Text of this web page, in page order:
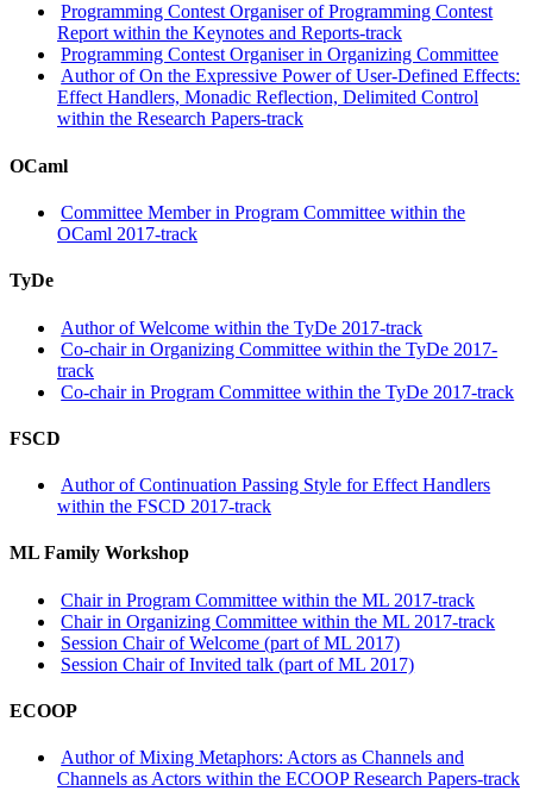
Programming Contest Organiser of Programming Contest
Report within the Keynotes and Reports-track
Programming Contest Organiser in Organizing Committee
Author of On the Expressive Power of User-Defined Effects:
Effect Handlers, Monadic Reflection, Delimited Control
within the Research Papers-track
OCaml
Committee Member in Program Committee within the
OCaml 2017-track
TyDe
Author of Welcome within the TyDe 2017-track
Co-chair in Organizing Committee within the TyDe 2017-
track
Co-chair in Program Committee within the TyDe 2017-track
FSCD
Author of Continuation Passing Style for Effect Handlers
within the FSCD 2017-track
ML Family Workshop
Chair in Program Committee within the ML 2017-track
Chair in Organizing Committee within the ML 2017-track
Session Chair of Welcome (part of ML 2017)
Session Chair of Invited talk (part of ML 2017)
ECOOP
Author of Mixing Metaphors: Actors as Channels and
Channels as Actors within the ECOOP Research Papers-track